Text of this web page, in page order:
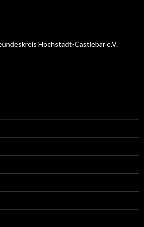
Höchstadt-Castlebar e.V.